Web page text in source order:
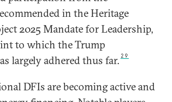
in the Heritage
2025 Mandate for Leadership,
to which the Trump
largely adhered thus far. 29
DFIs are becoming active and